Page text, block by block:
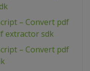
– Convert pdf
extractor sdk
– Convert pdf